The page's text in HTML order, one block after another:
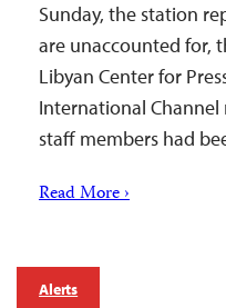
Sunday, the station
are unaccounted for,
Libyan Center for
International
staff members had
Read More ›
Alerts